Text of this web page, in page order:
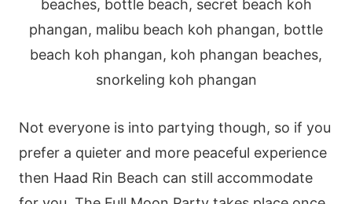
Not everyone is into partying though, so if you
prefer a quieter and more peaceful experience
then Haad Rin Beach can still accommodate